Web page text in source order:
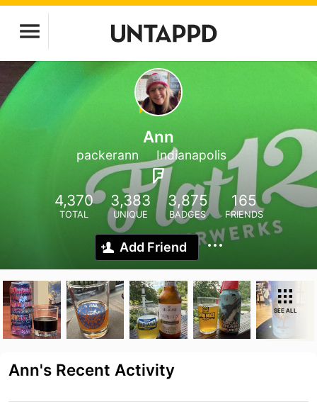
Ann
packerann Indianapolis
4,370
TOTAL
3,383
UNIQUE
3,875
BADGES
165
FRIENDS
Add Friend
SEE ALL
Ann's Recent Activity